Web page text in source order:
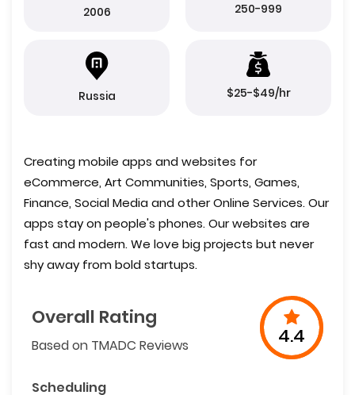
2006 250-999
Russia $25-$49/hr
Creating mobile apps and websites for
eCommerce, Art Communities, Sports, Games,
Finance, Social Media and other Online Services. Our
apps stay on people's phones. Our websites are
fast and modern. We love big projects but never
shy away from bold startups.
Overall Rating
Based on TMADC Reviews 4.4
Scheduling